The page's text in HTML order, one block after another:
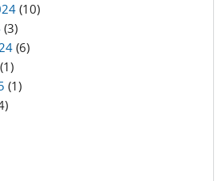
(10)
(3)
(6)
(1)
(1)